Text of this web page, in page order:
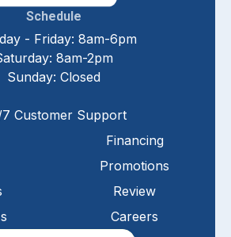
Schedule
- Friday: 8am-6pm
8am-2pm
Sunday: Closed
Customer Support
Financing
Promotions
Review
Careers